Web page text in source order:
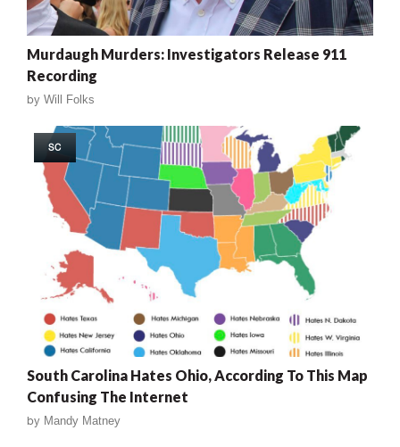
Murdaugh Murders: Investigators Release 911
Recording
by Will Folks
SC
South Carolina Hates Ohio, According To This Map
Confusing The Internet
by Mandy Matney